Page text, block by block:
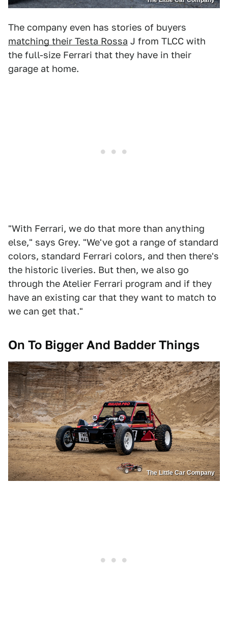
The company even has stories of buyers
matching their Testa Rossa J from TLCC with
the full-size Ferrari that they have in their
garage at home.
"With Ferrari, we do that more than anything
else," says Grey. "We've got a range of standard
colors, standard Ferrari colors, and then there's
the historic liveries. But then, we also go
through the Atelier Ferrari program and if they
have an existing car that they want to match to
we can get that."
On To Bigger And Badder Things
The Little Car Company